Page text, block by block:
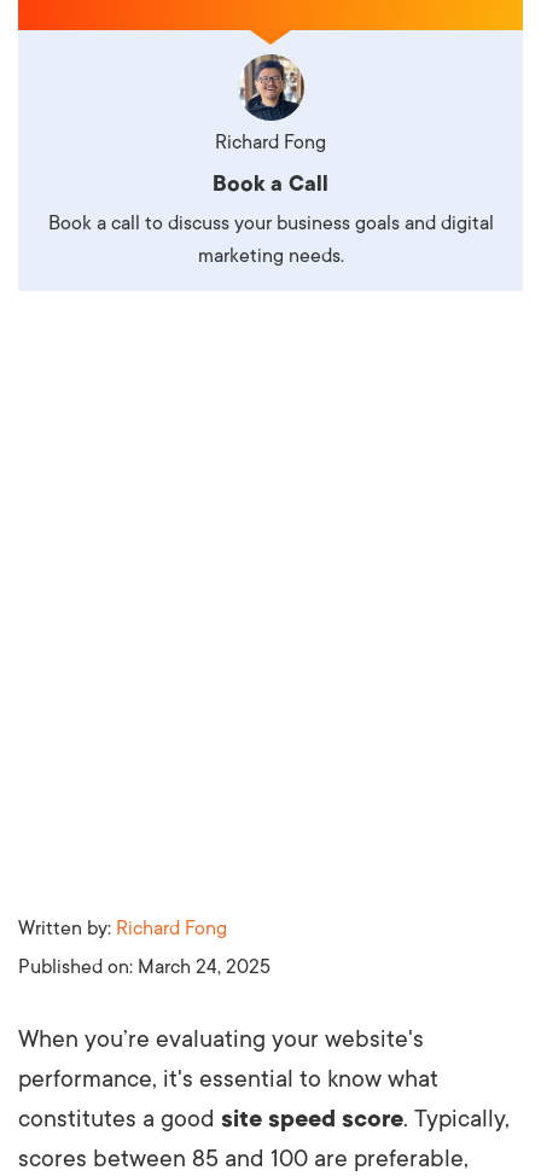
Written by: Richard Fong
Published on: March 24, 2025
When you’re evaluating your website's
performance, it's essential to know what
constitutes a good site speed score. Typically,
scores between 85 and 100 are preferable,
Richard Fong
Book a Call
Book a call to discuss your business goals and digital
marketing needs.